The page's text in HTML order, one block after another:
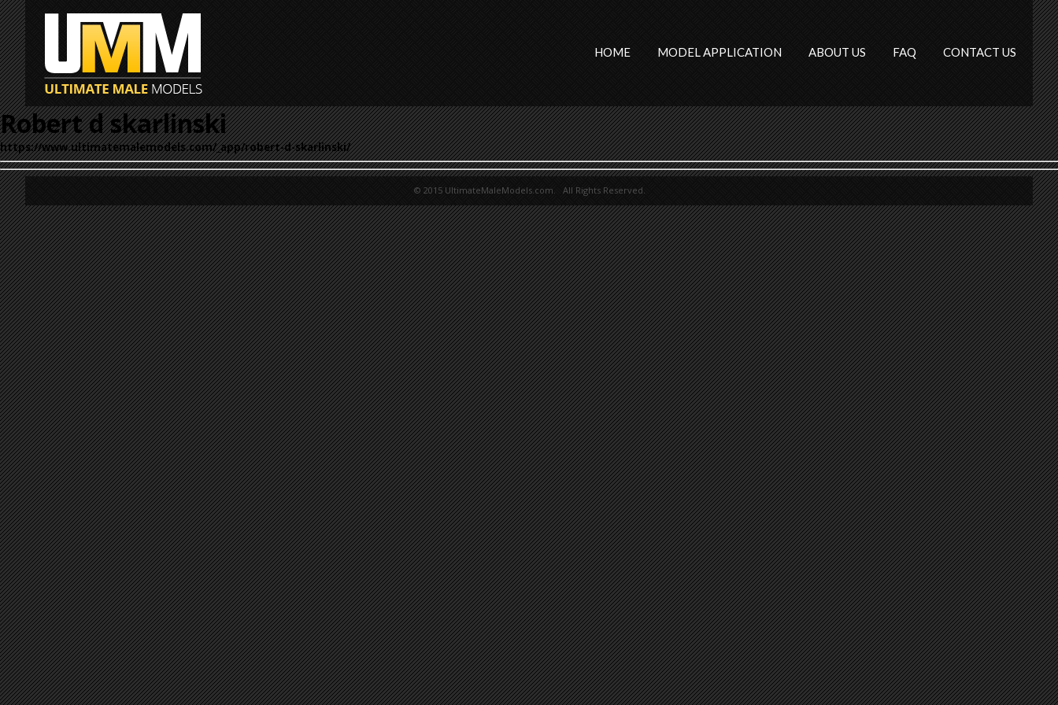
HOME MODEL APPLICATION ABOUT US FAQ CONTACT US
Robert d skarlinski
https://www.ultimatemalemodels.com/_app/robert-d-skarlinski/
© 2015 UltimateMaleModels.com. All Rights Reserved.